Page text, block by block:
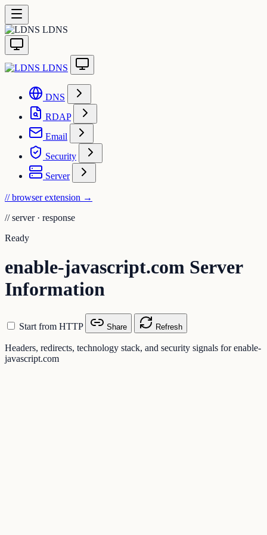
LDNS
LDNS
DNS
RDAP
Email
Security
Server
// browser extension →
// server · response
Ready
enable-javascript.com Server
Information
Start from HTTP Share Refresh
Headers, redirects, technology stack, and security signals for enable-
javascript.com